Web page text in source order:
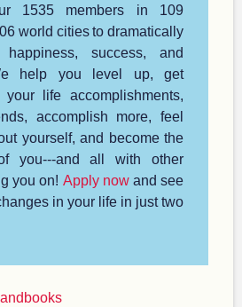
1535 members in 109
world cities to dramatically
success, and
help you level up, get
life accomplishments,
accomplish more, feel
yourself, and become the
you---and all with other
you on! Apply nowand see
in your life in just two